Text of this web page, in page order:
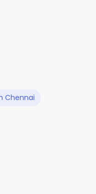
Chennai